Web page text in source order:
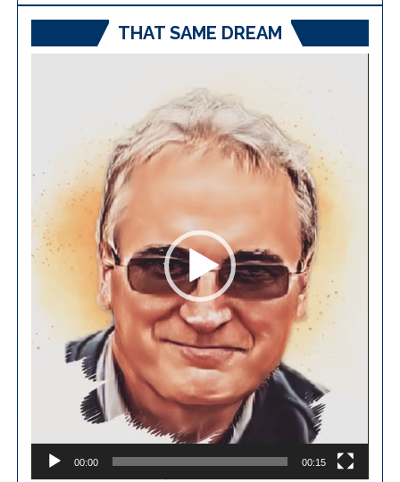
THAT SAME DREAM
00:00 00:15